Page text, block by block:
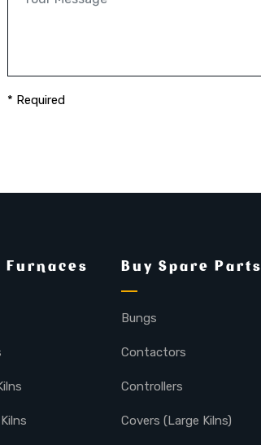
* Required
Furnaces Buy Spare Parts
Bungs
Contactors
Controllers
Covers (Large Kilns)